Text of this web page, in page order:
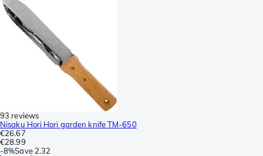
93 reviews
Nisaku Hori Hori garden knife TM-650
€26.67
€28.99
-8%Save 2.32